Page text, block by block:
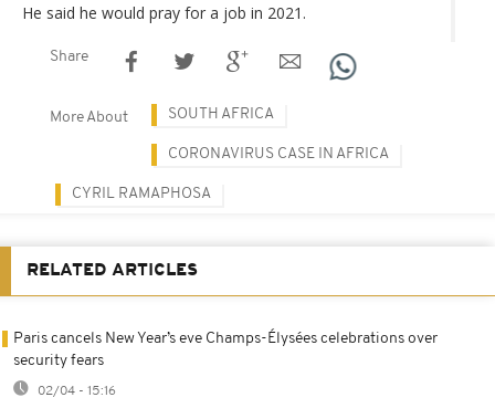
He said he would pray for a job in 2021.
Share
More About SOUTH AFRICA
CORONAVIRUS CASE IN AFRICA
CYRIL RAMAPHOSA
RELATED ARTICLES
Paris cancels New Year’s eve Champs-Élysées celebrations over
security fears
02/04 - 15:16